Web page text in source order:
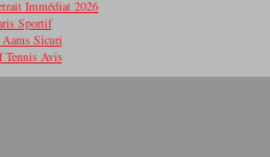
Immédiat 2026
Sportif
Sicuri
Tennis Avis